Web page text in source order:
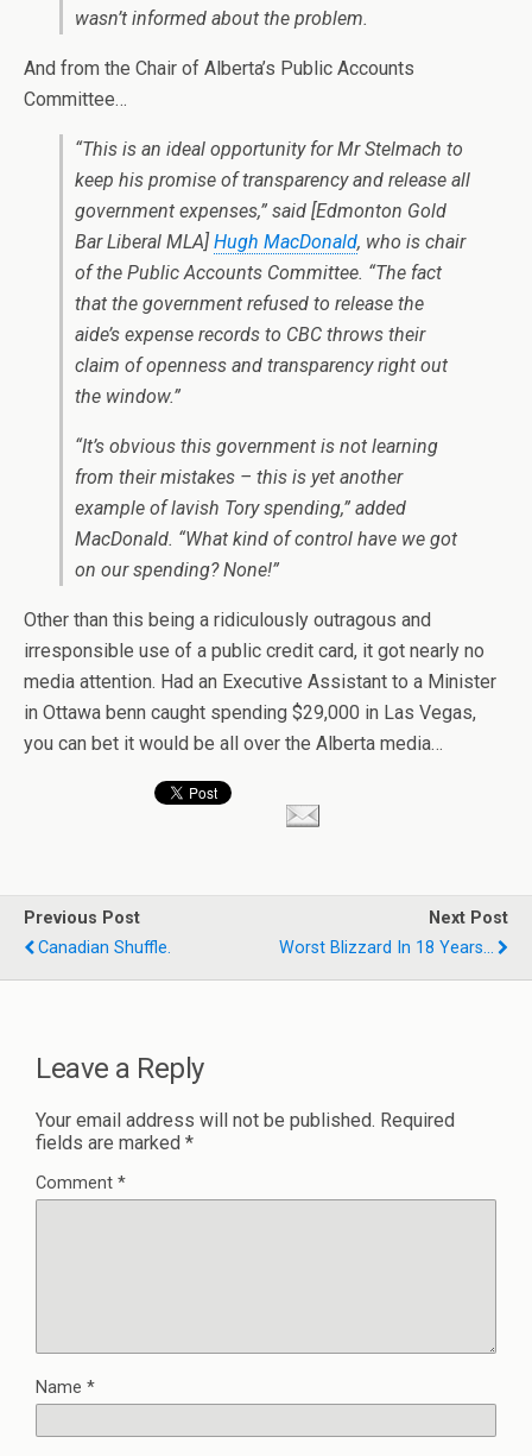
wasn’t informed about the problem.
And from the Chair of Alberta’s Public Accounts
Committee…
“This is an ideal opportunity for Mr Stelmach to
keep his promise of transparency and release all
government expenses,” said [Edmonton Gold
Bar Liberal MLA] Hugh MacDonald, who is chair
of the Public Accounts Committee. “The fact
that the government refused to release the
aide’s expense records to CBC throws their
claim of openness and transparency right out
the window.”
“It’s obvious this government is not learning
from their mistakes – this is yet another
example of lavish Tory spending,” added
MacDonald. “What kind of control have we got
on our spending? None!”
Other than this being a ridiculously outragous and
irresponsible use of a public credit card, it got nearly no
media attention. Had an Executive Assistant to a Minister
in Ottawa benn caught spending $29,000 in Las Vegas,
you can bet it would be all over the Alberta media…
Previous Post
Canadian Shuffle.
Next Post
Worst Blizzard In 18 Years...
Leave a Reply
Your email address will not be published. Required
fields are marked *
Comment *
Name *